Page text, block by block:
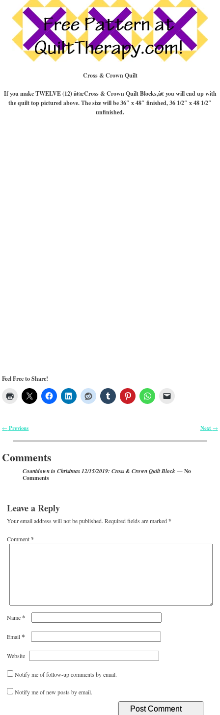
Cross & Crown Quilt
If you make TWELVE (12) â€œCross & Crown Quilt Blocks,â€ you will end up with
the quilt top pictured above. The size will be 36″ x 48″ finished, 36 1/2″ x 48 1/2″
unfinished.
Feel Free to Share!
Post navigation
← Previous Next →
Comments
Countdown to Christmas 12/15/2019: Cross & Crown Quilt Block— No
Comments
Leave a Reply
Your email address will not be published. Required fields are marked*
Comment*
Name*
Email*
Website
Notify me of follow-up comments by email.
Notify me of new posts by email.